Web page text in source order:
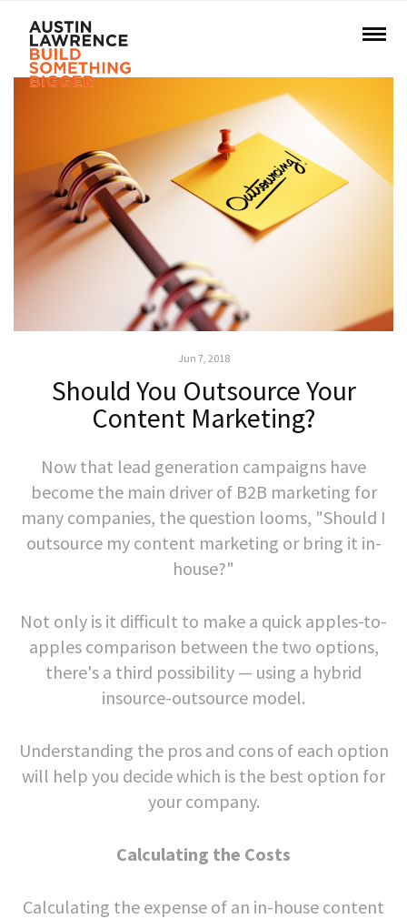
Jun 7, 2018
Should You Outsource Your
Content Marketing?
Now that lead generation campaigns have
become the main driver of B2B marketing for
many companies, the question looms, "Should I
outsource my content marketing or bring it in-
house?"
Not only is it difficult to make a quick apples-to-
apples comparison between the two options,
there's a third possibility — using a hybrid
insource-outsource model.
Understanding the pros and cons of each option
will help you decide which is the best option for
your company.
Calculating the Costs
Calculating the expense of an in-house content